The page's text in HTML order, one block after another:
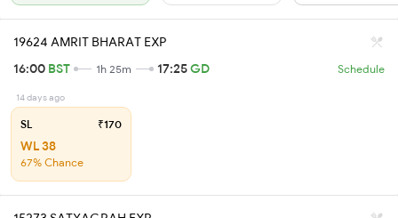
19624 AMRIT BHARAT EXP
16:00 BST 1h 25m 17:25GD Schedule
14 days ago
SL ₹170
WL 38
67% Chance